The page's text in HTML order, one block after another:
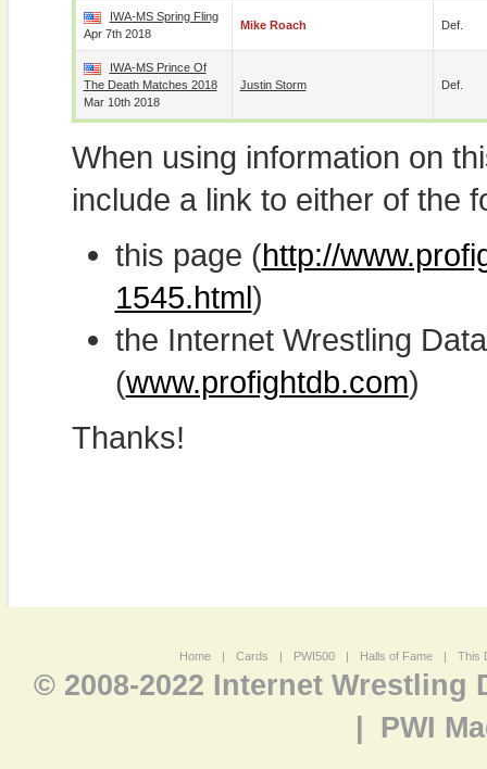
IWA-MS Spring Fling
Apr 7th 2018
Mike Roach Def.
IWA-MS Prince Of
The Death Matches 2018
Mar 10th 2018
Justin Storm Def.
When using information on
include a link to either of the
this page (http://
1545.html)
the Internet Wrestling
(www.profightdb.com)
Thanks!
Home | Cards | PWI500 | Halls of Fame | This
© 2008-2022 Internet Wrestling
PWI